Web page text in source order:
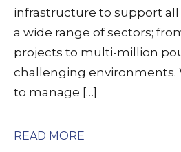
infrastructure to support all
a wide range of sectors;
projects to multi-million
challenging environments.
to manage […]
READ MORE